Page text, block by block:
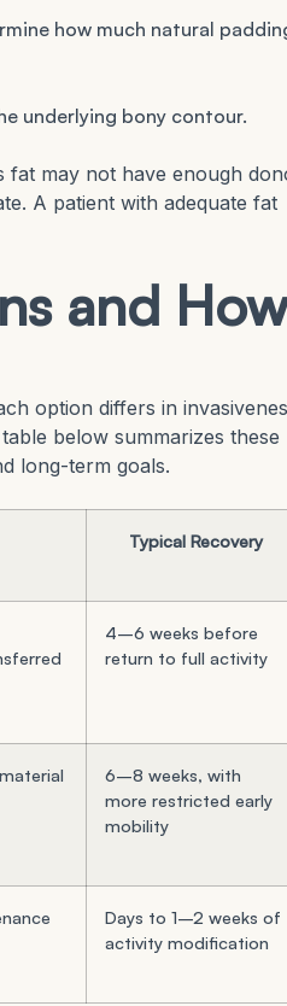
how much natural
underlying bony contour.
fat may not have enough
A patient with adequate fat
and How
option differs in
below summarizes these
long-term goals.
Typical Recovery
4–6 weeks before
return to full activity
6–8 weeks, with
more restricted early
mobility
Days to 1–2 weeks of
activity modification